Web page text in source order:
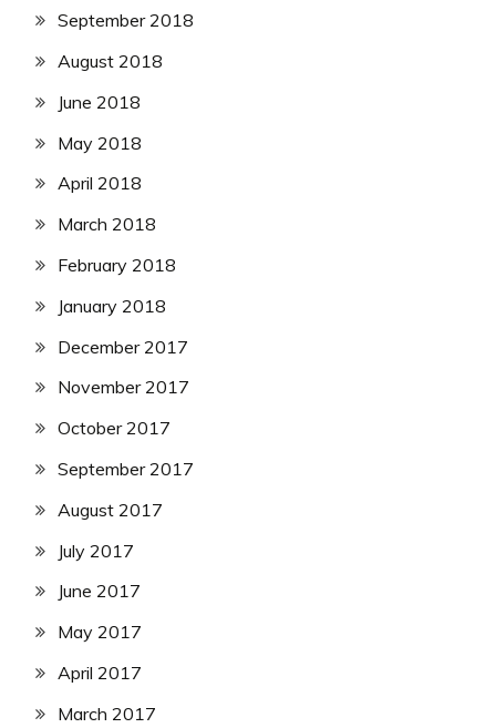
September 2018
August 2018
June 2018
May 2018
April 2018
March 2018
February 2018
January 2018
December 2017
November 2017
October 2017
September 2017
August 2017
July 2017
June 2017
May 2017
April 2017
March 2017